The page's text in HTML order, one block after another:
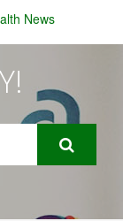
News